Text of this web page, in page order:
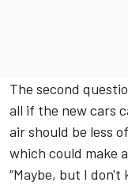
The second
all if the new cars
air should be less
which could make
“Maybe, but I don't